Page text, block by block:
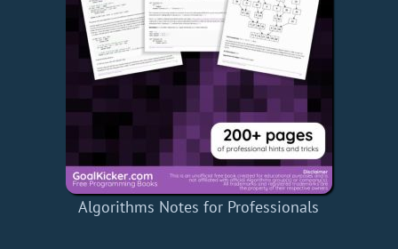
Algorithms Notes for Professionals